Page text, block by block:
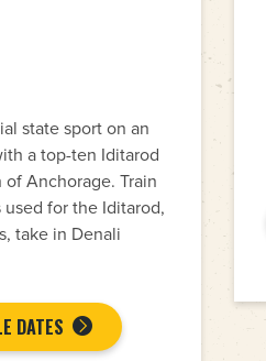
state sport on an
a top-ten Iditarod
Anchorage. Train
for the Iditarod,
take in Denali
DATES